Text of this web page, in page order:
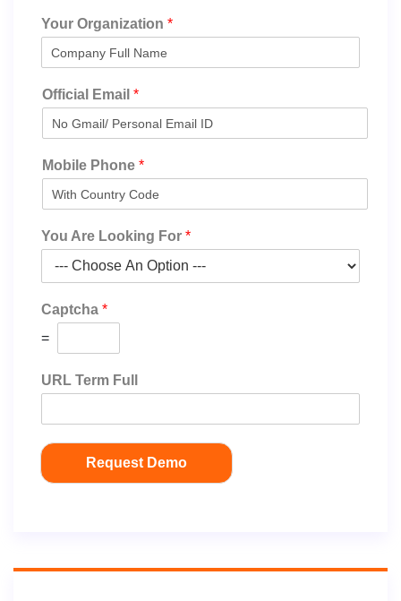
Your Organization *
Official Email *
Mobile Phone *
You Are Looking For *
Captcha *
=
URL Term Full
Request Demo